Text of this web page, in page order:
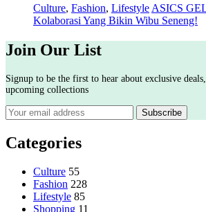
Culture, Fashion, Lifestyle ASICS
Kolaborasi Yang Bikin Wibu Seneng!
Join Our List
Signup to be the first to hear about exclusive
upcoming collections
Categories
Culture 55
Fashion 228
Lifestyle 85
Shopping 11